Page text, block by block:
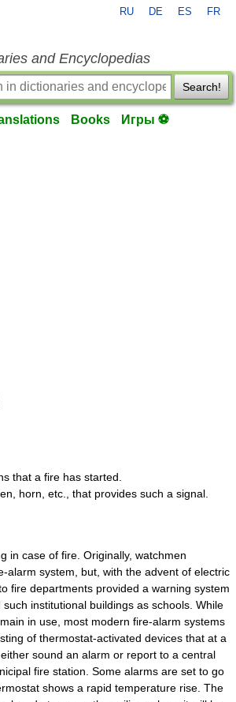
RU DE ES FR
and Encyclopedias
Search!
Books Игры ⚽
that a fire has started.
horn, etc., that provides such a signal.
case of fire. Originally, watchmen
alarm system, but, with the advent of electric
fire departments provided a warning system
institutional buildings as schools. While
in use, most modern fire-alarm systems
of thermostat-activated devices that at a
sound an alarm or report to a central
fire station. Some alarms are set to go
shows a rapid temperature rise. The